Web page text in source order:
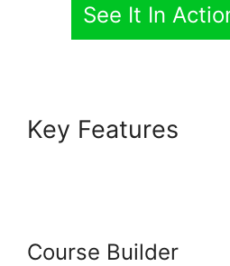
See It In
Key Features
Course Builder